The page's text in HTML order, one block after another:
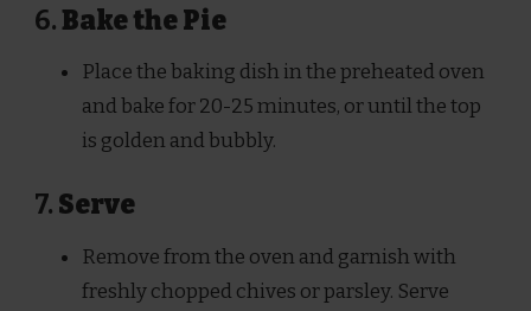
6.Bake the Pie
Place the baking dish in the preheated oven
and bake for 20-25 minutes, or until the top
is golden and bubbly.
7. Serve
Remove from the oven and garnish with
freshly chopped chives or parsley. Serve